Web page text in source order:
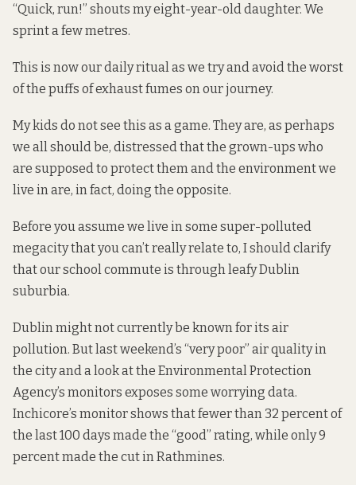
“Quick, run!” shouts my eight-year-old daughter. We
sprint a few metres.
This is now our daily ritual as we try and avoid the worst
of the puffs of exhaust fumes on our journey.
My kids do not see this as a game. They are, as perhaps
we all should be, distressed that the grown-ups who
are supposed to protect them and the environment we
live in are, in fact, doing the opposite.
Before you assume we live in some super-polluted
megacity that you can’t really relate to, I should clarify
that our school commute is through leafy Dublin
suburbia.
Dublin might not currently be known for its air
pollution. But last weekend’s “very poor” air qualityin
the city and a look at the Environmental Protection
Agency’s monitors exposes some worrying data.
Inchicore’s monitor shows that fewer than 32 percent of
the last 100 days made the “good” rating, while only 9
percent made the cut in Rathmines.